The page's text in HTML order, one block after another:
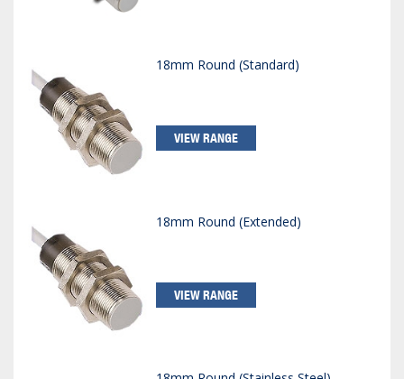
18mm Round (Standard)
VIEW RANGE
18mm Round (Extended)
VIEW RANGE